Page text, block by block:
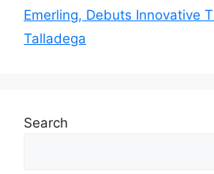
Emerling, Debuts Innovative
Talladega
Search